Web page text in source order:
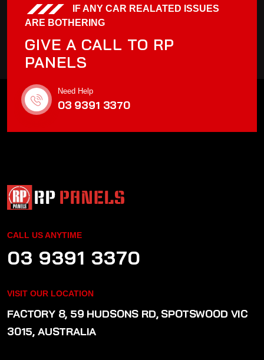
IF ANY CAR REALATED ISSUES
ARE BOTHERING
GIVE A CALL TO RP
PANELS
Need Help
03 9391 3370
CALL US ANYTIME
03 9391 3370
VISIT OUR LOCATION
FACTORY 8, 59 HUDSONS RD, SPOTSWOOD VIC
3015, AUSTRALIA